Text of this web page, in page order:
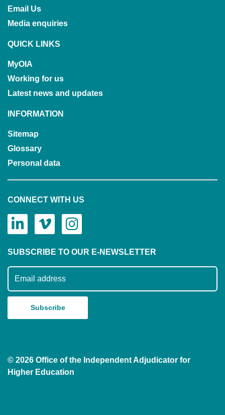
Email Us
Media enquiries
QUICK LINKS
MyOIA
Working for us
Latest news and updates
INFORMATION
Sitemap
Glossary
Personal data
CONNECT WITH US
SUBSCRIBE TO OUR E-NEWSLETTER
Subscribe to our mailing list
© 2026 Office of the Independent Adjudicator for
Higher Education